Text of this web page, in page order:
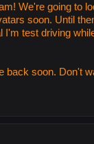
We're going to
soon. Until
I'm test driving
back soon. Don't